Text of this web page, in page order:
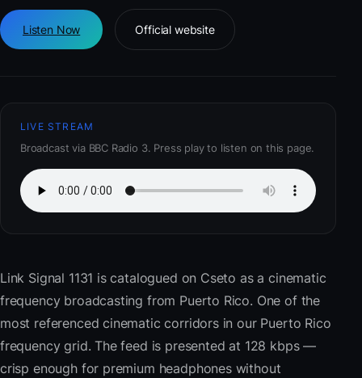
Listen Now Official website
LIVE STREAM
Broadcast via BBC Radio 3. Press play to listen on this page.
Link Signal 1131 is catalogued on Cseto as a cinematic
frequency broadcasting from Puerto Rico. One of the
most referenced cinematic corridors in our Puerto Rico
frequency grid. The feed is presented at 128 kbps —
crisp enough for premium headphones without